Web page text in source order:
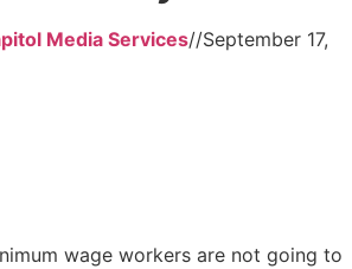
Media Services//September 17,
wage workers are not going to